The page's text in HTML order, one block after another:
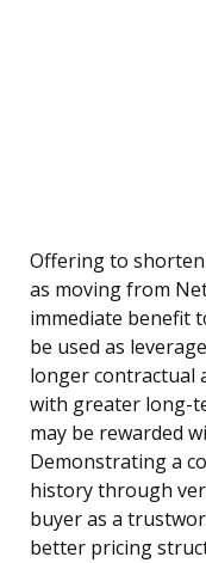
Offering to
as moving from
immediate benefit
be used as
longer contractual
with greater long-
may be rewarded
Demonstrating a
history through
buyer as a
better pricing